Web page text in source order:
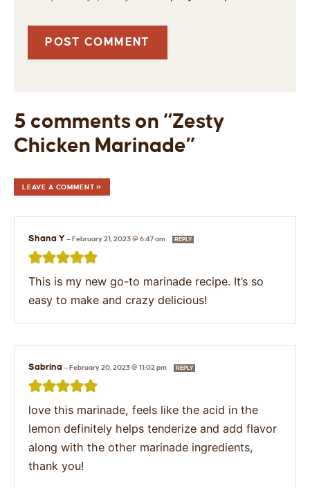
5 comments on “Zesty
Chicken Marinade”
LEAVE A COMMENT »
Shana Y—February 21, 2023 @ 6:47 am REPLY
This is my new go-to marinade recipe. It’s so
easy to make and crazy delicious!
Sabrina —February 20, 2023 @ 11:02 pm REPLY
love this marinade, feels like the acid in the
lemon definitely helps tenderize and add flavor
along with the other marinade ingredients,
thank you!